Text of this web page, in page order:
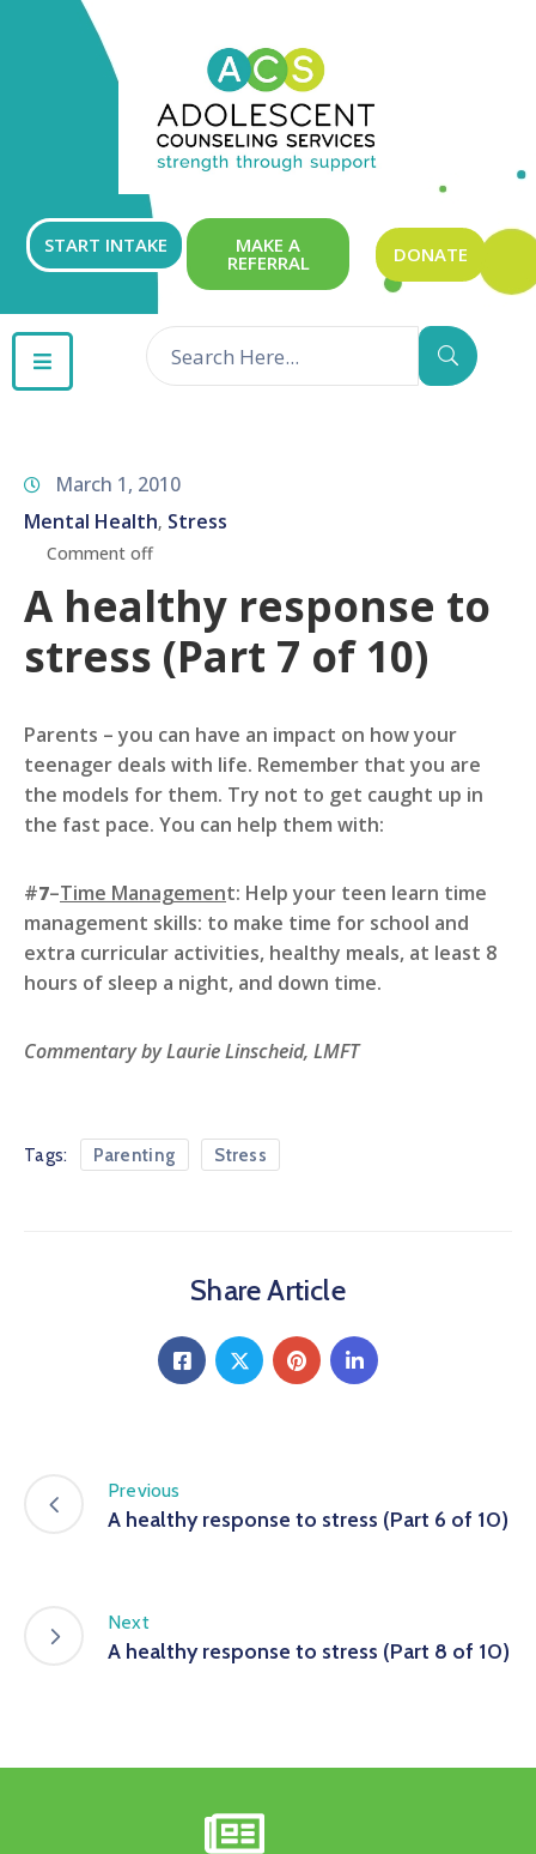
START INTAKE MAKE A
REFERRAL DONATE
GET
INVOLVED
CONTACT
March 1, 2010
Mental Health‚ Stress
Comment off
A healthy response to
stress (Part 7 of 10)
Parents – you can have an impact on how your
teenager deals with life. Remember that you are
the models for them. Try not to get caught up in
the fast pace. You can help them with:
#7–Time Management: Help your teen learn time
management skills: to make time for school and
extra curricular activities, healthy meals, at least 8
hours of sleep a night, and down time.
Commentary by Laurie Linscheid, LMFT
Tags: Parenting Stress
Share Article
Previous
A healthy response to stress (Part 6 of 10)
Next
A healthy response to stress (Part 8 of 10)